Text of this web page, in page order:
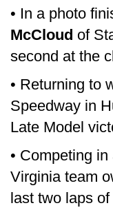
• In a photo
McCloud of
second at the
• Returning to
Speedway in
Late Model
• Competing
Virginia team
last two laps